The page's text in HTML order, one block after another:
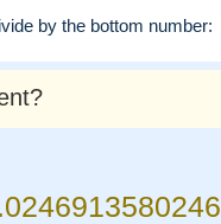
by the bottom number: